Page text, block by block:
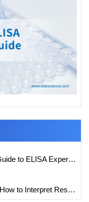
• Master ELISA: Step-by-Step Video Guide to ELISA Experiments
• ELISA Explained: How It Works and How to Interpret Results with Standard Curve Analysis